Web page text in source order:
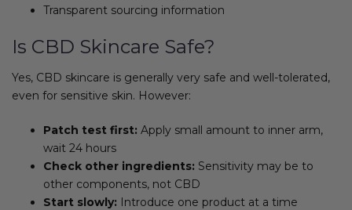
Transparent sourcing information
Is CBD Skincare Safe?
Yes, CBD skincare is generally very safe and well-tolerated,
even for sensitive skin. However:
Patch test first: Apply small amount to inner arm,
wait 24 hours
Check other ingredients: Sensitivity may be to
other components, not CBD
Start slowly: Introduce one product at a time